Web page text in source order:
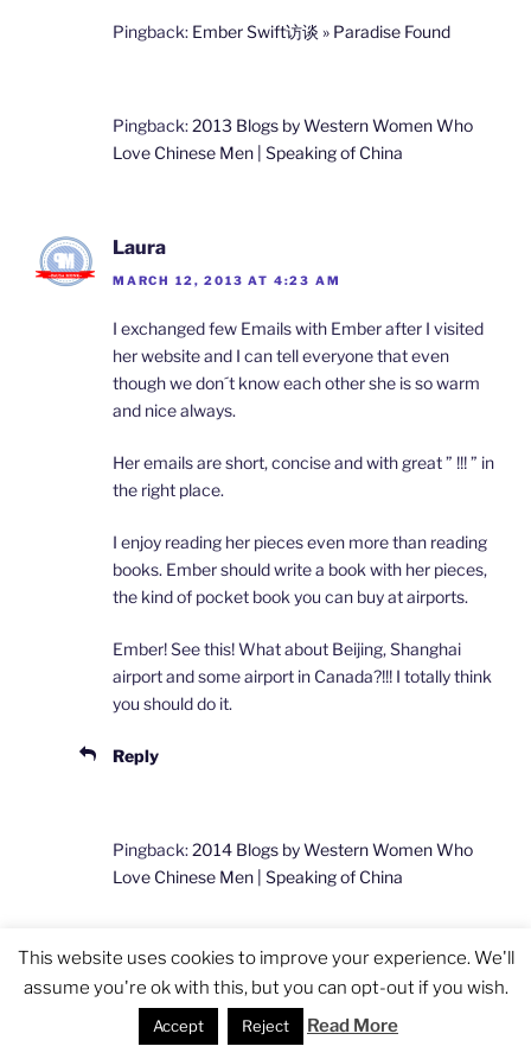
Pingback: Ember Swift访谈 » Paradise Found
Pingback:2013 Blogs by Western Women Who
Love Chinese Men | Speaking of China
Laura
MARCH 12, 2013 AT 4:23 AM
I exchanged few Emails with Ember after I visited
her website and I can tell everyone that even
though we don´t know each other she is so warm
and nice always.
Her emails are short, concise and with great ” !!! ” in
the right place.
I enjoy reading her pieces even more than reading
books. Ember should write a book with her pieces,
the kind of pocket book you can buy at airports.
Ember! See this! What about Beijing, Shanghai
airport and some airport in Canada?!!! I totally think
you should do it.
Reply
Pingback:2014 Blogs by Western Women Who
Love Chinese Men | Speaking of China
Pingback: Meet Me in Beijing March 29 at the
Bookworm Literary Festival | Speaking of China
This website uses cookies to improve your experience. We'll
assume you're ok with this, but you can opt-out if you wish.
Accept Reject Read More